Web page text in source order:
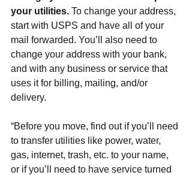
your utilities. To change your address,
start with USPS and have all of your
mail forwarded. You’ll also need to
change your address with your bank,
and with any business or service that
uses it for billing, mailing, and/or
delivery.
“Before you move, find out if you’ll need
to transfer utilities like power, water,
gas, internet, trash, etc. to your name,
or if you’ll need to have service turned